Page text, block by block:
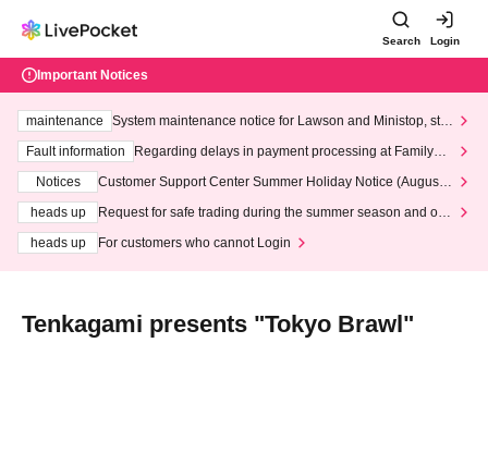
Search Login
Important Notices
maintenance
System maintenance notice for Lawson and Ministop, star
ting at 3:00 AM on Wednesday (Wed)
Fault information
Regarding delays in payment processing at FamilyMa
Notices
Customer Support Center Summer Holiday Notice (August 1
heads up
Request for safe trading during the summer season and our
heads up
For customers who cannot Login
Tenkagami presents "Tokyo Brawl"